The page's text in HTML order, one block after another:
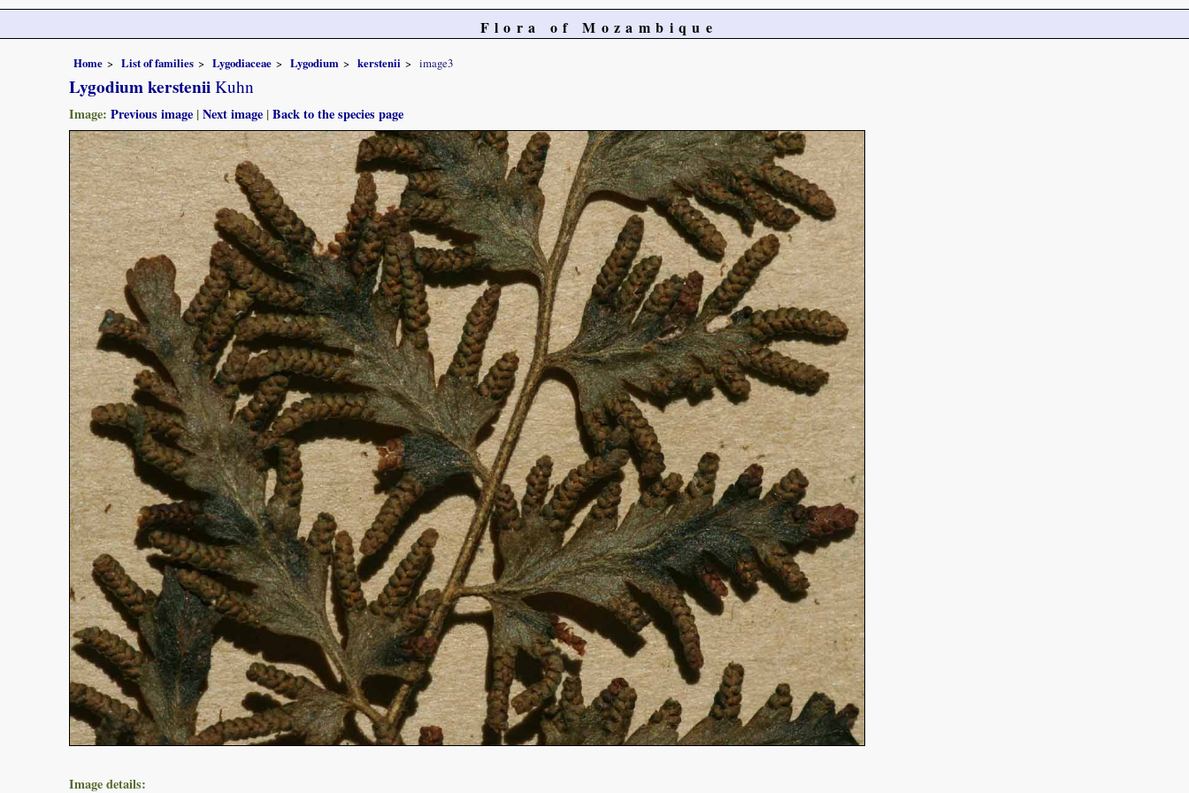
Flora of Mozambique
Home List of families Lygodiaceae Lygodium kerstenii image3
Lygodium kerstenii Kuhn
Image: Previous image |Next image |Back to the species page
Image details: